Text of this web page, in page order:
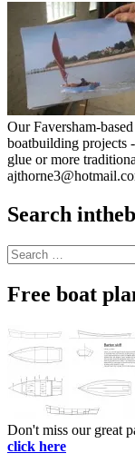
Our Faversham-
boatbuilding projects
glue or more
Search
Search
for:
Free boat
Don't miss our great
click here